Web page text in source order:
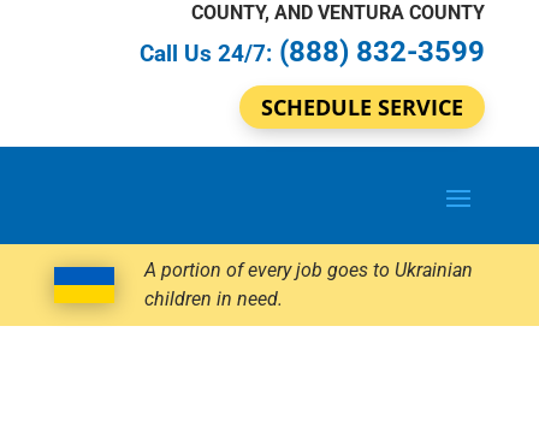
COUNTY, AND VENTURA COUNTY
Call Us 24/7: (888) 832-3599
SCHEDULE SERVICE
A portion of every job goes to Ukrainian
children in need.